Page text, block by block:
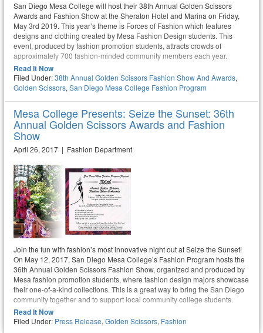
San Diego Mesa College will host their 38th Annual Golden Scissors
Awards and Fashion Show at the Sheraton Hotel and Marina on Friday,
May 3rd 2019. This year’s theme is Forces of Fashion which features
designs and clothing created by Mesa Fashion Design students. This
event, produced by fashion promotion students, attracts crowds of
approximately 700 fashion-minded community members each year.
Read It Now
Filed Under:38th Annual Golden Scissors Fashion Show And Awards,
Golden Scissors, San Diego Mesa College Fashion Program
Mesa College Presents: Seize the Sunset: 36th
Annual Golden Scissors Awards and Fashion
Show
April 26, 2017 | Fashion Department
Join the fun with fashion’s most innovative night out at Seize the Sunset!
On May 12, 2017, San Diego Mesa College’s Fashion Program hosts the
36th Annual Golden Scissors Fashion Show, organized and produced by
Mesa fashion promotion students, where fashion design majors showcase
their one-of-a-kind collections. This is a great way to bring the San Diego
community together and to support local community college students.
Read It Now
Filed Under: Press Release, Golden Scissors, Fashion